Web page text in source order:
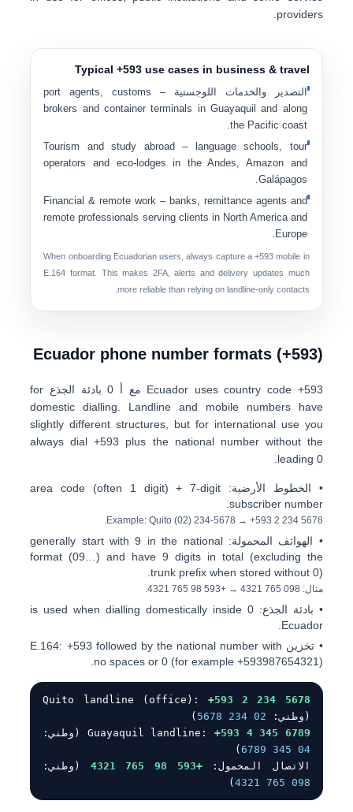
providers.
Typical +593 use cases in business & travel
التصدير والخدمات اللوجستية
– port agents, customs
brokers and container terminals in Guayaquil and along
the Pacific coast.
Tourism and study abroad
– language schools, tour
operators and eco-lodges in the Andes, Amazon and
Galápagos.
Financial & remote work – banks, remittance agents and
remote professionals serving clients in North America and
Europe.
When onboarding Ecuadorian users, always capture a +593 mobile in
E.164 format. This makes 2FA, alerts and delivery updates much
more reliable than relying on landline-only contacts.
Ecuador phone number formats (+593)
Ecuador uses country code +593 مع أ 0 بادئة الجذع
for
domestic dialling. Landline and mobile numbers have
slightly different structures, but for international use you
always dial +593
plus the national number without the
leading 0.
• الخطوط الأرضية:
area code (often 1 digit) + 7-digit
subscriber number.
Example: Quito (02) 234-5678 → +593 2 234 5678
• الهواتف المحمولة: generally start with 9
in the national
format (09…) and have 9 digits in total (excluding the
trunk prefix when stored without 0).
مثال: 098 765 4321
→
+593 98 765 4321
• بادئة الجذع: 0
is used when dialling domestically inside
Ecuador.
• تخزين E.164: +593 followed by the national number with
no spaces or 0 (for example +593987654321).
Quito landline (office):
+593 2 234 5678
(وطني:
02 234 5678
)
Guayaquil landline:
+593 4 345 6789
(وطني:
04 345 6789
)
الاتصال المحمول:+593 98 765 4321
(وطني:
098 765 4321
)